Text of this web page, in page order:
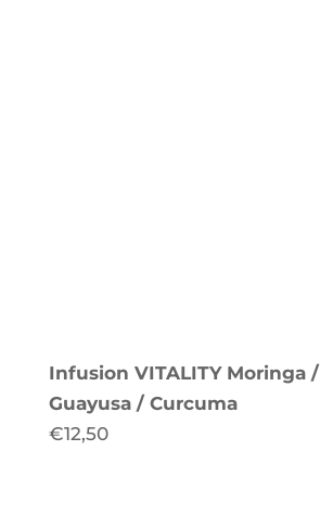
Infusion VITALITY Moringa /
Guayusa / Curcuma
€12,50